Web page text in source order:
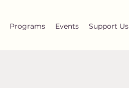
Programs Events Support Us